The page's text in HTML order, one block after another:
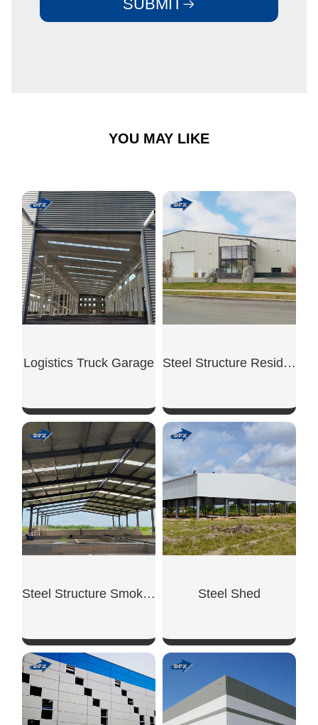
SUBMIT
YOU MAY LIKE
Logistics Truck Garage
SHOW NOW
Steel Structure Residential Garage
SHOW NOW
Steel Structure Smoking Shed
SHOW NOW
Steel Shed
SHOW NOW